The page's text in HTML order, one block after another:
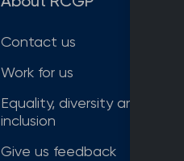
Contact us
Work for us
Equality, diversity and
inclusion
Give us feedback